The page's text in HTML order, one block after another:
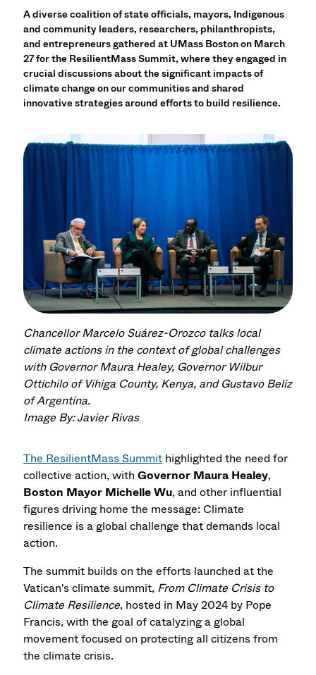
A diverse coalition of state officials, mayors, Indigenous
and community leaders, researchers, philanthropists,
and entrepreneurs gathered at UMass Boston on March
27 for the ResilientMass Summit, where they engaged in
crucial discussions about the significant impacts of
climate change on our communities and shared
innovative strategies around efforts to build resilience.
Chancellor Marcelo Suárez-Orozco talks local
climate actions in the context of global challenges
with Governor Maura Healey, Governor Wilbur
Ottichilo of Vihiga County, Kenya, and Gustavo Beliz
of Argentina.
Image By: Javier Rivas
The ResilientMass Summit highlighted the need for
collective action, withGovernor Maura Healey,
Boston Mayor Michelle Wu, and other influential
figures driving home the message: Climate
resilience is a global challenge that demands local
action.
The summit builds on the efforts launched at the
Vatican's climate summit, From Climate Crisis to
Climate Resilience, hosted in May 2024 by Pope
Francis, with the goal of catalyzing a global
movement focused on protecting all citizens from
the climate crisis.